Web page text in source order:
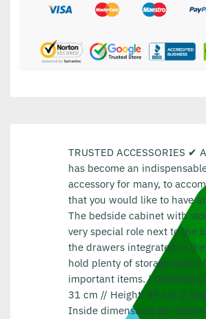
TRUSTED ACCESSORIES ✔
has become an
accessory for many, to
that you would like to have
The bedside cabinet with
very special role next to the
the drawers integrated in
hold plenty of storage space
important items. |
31 cm // Height: 49 cm //
Inside dimensions per